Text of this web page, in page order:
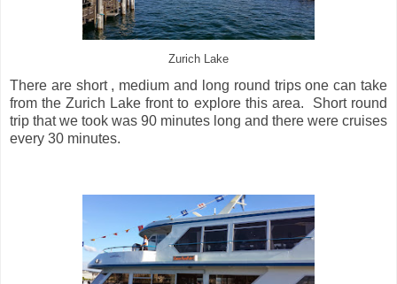
Zurich Lake
There are short , medium and long round trips one can take
from the Zurich Lake front to explore this area. Short round
trip that we took was 90 minutes long and there were cruises
every 30 minutes.